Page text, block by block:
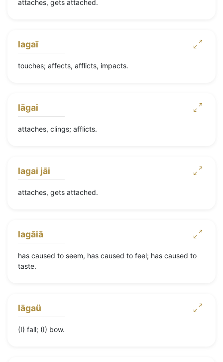
attaches, gets attached.
lagaī
touches; affects, afflicts, impacts.
lāgai
attaches, clings; afflicts.
lagai jāi
attaches, gets attached.
lagāiā
has caused to seem, has caused to feel; has caused to
taste.
lāgaü
(I) fall; (I) bow.